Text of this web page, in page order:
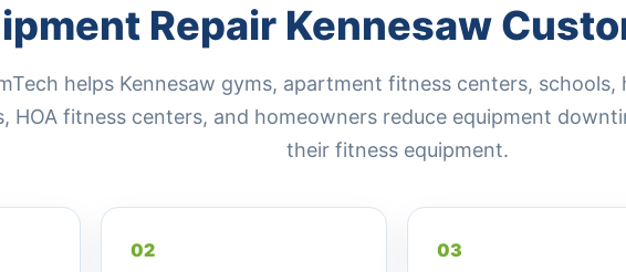
Repair Kennesaw
helps Kennesaw gyms, apartment fitness centers, schools,
HOA fitness centers, and homeowners reduce equipment
their fitness equipment.
02 03